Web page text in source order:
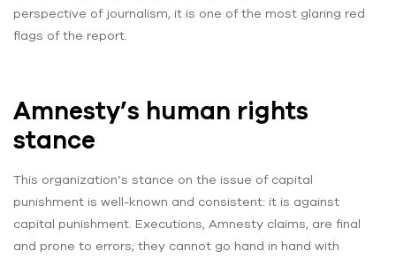
perspective of journalism, it is one of the most glaring red
flags of the report.
Amnesty’s human rights
stance
This organization’s stance on the issue of capital
punishment is well-known and consistent: it is against
capital punishment. Executions, Amnesty claims, are final
and prone to errors; they cannot go hand in hand with